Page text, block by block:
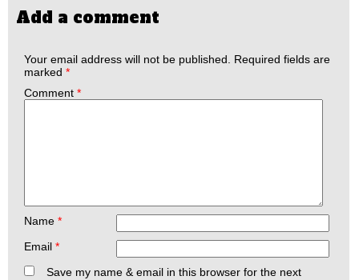
Add a comment
Your email address will not be published.
Required fields are
marked *
Comment *
Name *
Email *
Save my name & email in this browser for the next